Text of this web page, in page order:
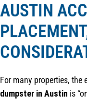
AUSTIN
For many properties, the
dumpster in Austin is